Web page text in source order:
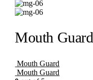
Mouth Guard
Mouth Guard
Mouth Guard